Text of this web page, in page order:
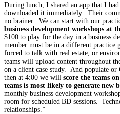
During lunch, I shared an app that I
downloaded it immediately. Their
no brainer. We can start with our
business development workshops at
$100 to play for the day in a business
member must be in a different
forced to talk with real estate, or
teams will upload content throughout
on a client case study. And populate
then at 4:00 we will score the teams
teams is most likely to generate new
monthly business development
room for scheduled BD sessions.
relationships.”